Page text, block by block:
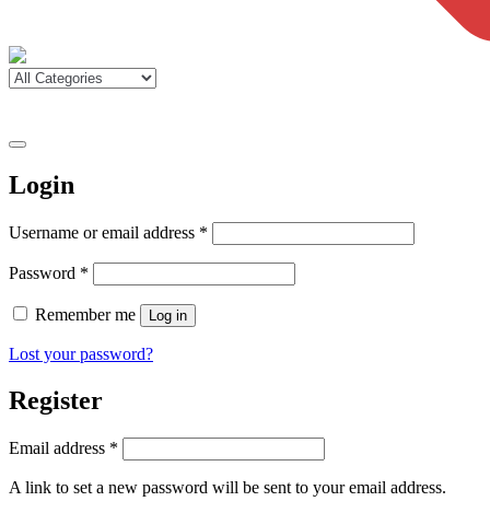
Login
Username or email address *
Password *
Remember me Log in
Lost your password?
Register
Email address *
A link to set a new password will be sent to your email address.